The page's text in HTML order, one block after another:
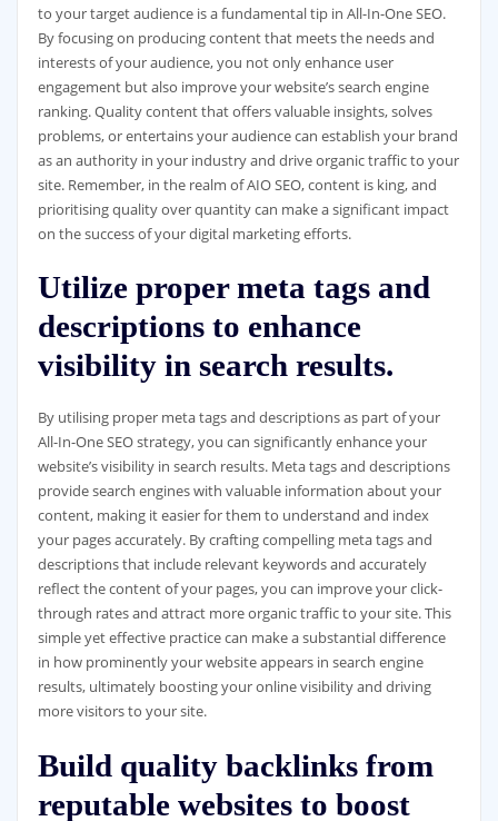
to your target audience is a fundamental tip in All-In-One SEO.
By focusing on producing content that meets the needs and
interests of your audience, you not only enhance user
engagement but also improve your website’s search engine
ranking. Quality content that offers valuable insights, solves
problems, or entertains your audience can establish your brand
as an authority in your industry and drive organic traffic to your
site. Remember, in the realm of AIO SEO, content is king, and
prioritising quality over quantity can make a significant impact
on the success of your digital marketing efforts.
Utilize proper meta tags and
descriptions to enhance
visibility in search results.
By utilising proper meta tags and descriptions as part of your
All-In-One SEO strategy, you can significantly enhance your
website’s visibility in search results. Meta tags and descriptions
provide search engines with valuable information about your
content, making it easier for them to understand and index
your pages accurately. By crafting compelling meta tags and
descriptions that include relevant keywords and accurately
reflect the content of your pages, you can improve your click-
through rates and attract more organic traffic to your site. This
simple yet effective practice can make a substantial difference
in how prominently your website appears in search engine
results, ultimately boosting your online visibility and driving
more visitors to your site.
Build quality backlinks from
reputable websites to boost